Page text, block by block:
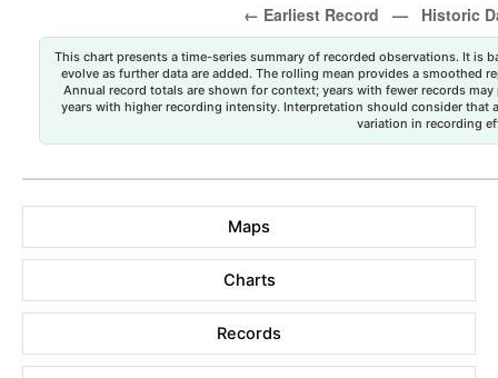
This chart presents a time-series summary of recorded observations. It is
evolve as further data are added. The rolling mean provides a smoothed
Annual record totals are shown for context; years with fewer records
years with higher recording intensity. Interpretation should consider that
variation in recording
Maps
Charts
Records